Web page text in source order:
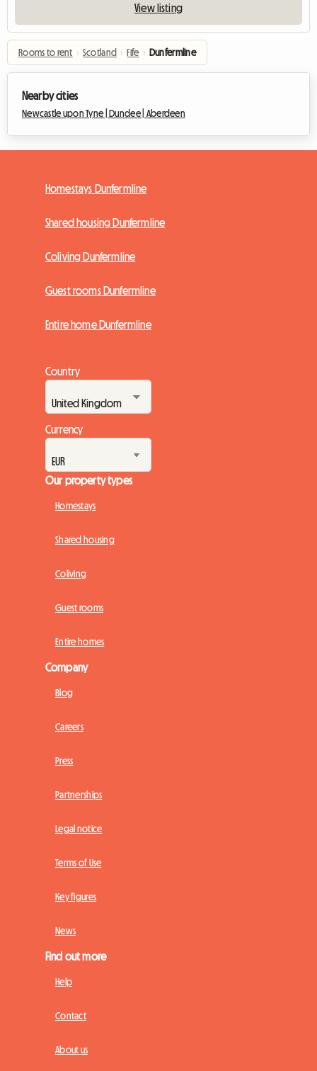
View listing
Rooms to rent › Scotland › Fife › Dunfermline
Nearby cities
Newcastle upon Tyne |Dundee | Aberdeen
Homestays Dunfermline
Shared housing Dunfermline
Coliving Dunfermline
Guest rooms Dunfermline
Entire home Dunfermline
Country
Currency
Our property types
Homestays
Shared housing
Coliving
Guest rooms
Entire homes
Company
Blog
Careers
Press
Partnerships
Legal notice
Terms of Use
Key figures
News
Find out more
Help
Contact
About us